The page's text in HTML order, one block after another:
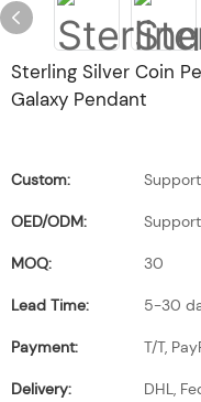
Sterling Silver Coin
Galaxy Pendant
Custom: Support
OED/ODM: Support
MOQ: 30
Lead Time: 5-30
Payment: T/T,
Delivery: DHL,